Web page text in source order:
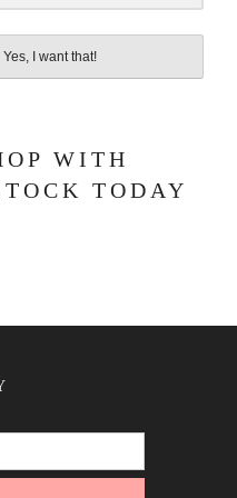
Yes, I want that!
WITH
TODAY